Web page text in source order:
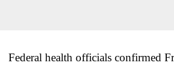
Federal health officials confirmed